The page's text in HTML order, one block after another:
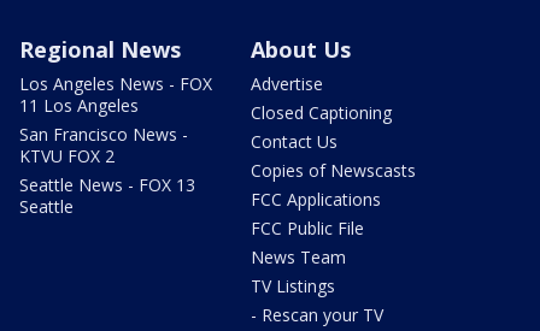
Regional News
Los Angeles News - FOX
11 Los Angeles
San Francisco News -
KTVU FOX 2
Seattle News - FOX 13
Seattle
About Us
Advertise
Closed Captioning
Contact Us
Copies of Newscasts
FCC Applications
FCC Public File
News Team
TV Listings
- Rescan your TV